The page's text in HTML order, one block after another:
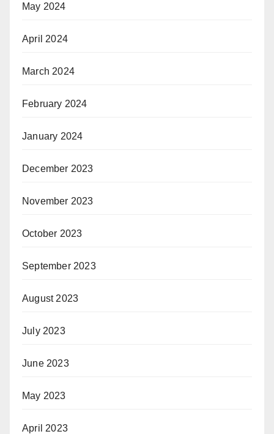
May 2024
April 2024
March 2024
February 2024
January 2024
December 2023
November 2023
October 2023
September 2023
August 2023
July 2023
June 2023
May 2023
April 2023